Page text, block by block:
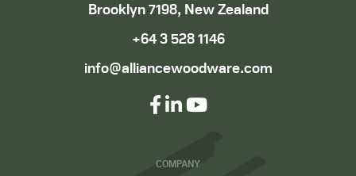
Brooklyn 7198, New Zealand
+64 3 528 1146
info@alliancewoodware.com
COMPANY